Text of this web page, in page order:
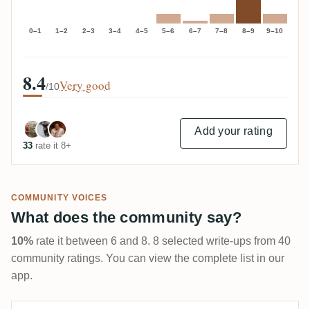
0–1 1–2 2–3 3–4 4–5 5–6 6–7 7–8 8–9 9–10
8.4/10Very good
33 rate it 8+
Add your rating
COMMUNITY VOICES
What does the community say?
10% rate it between 6 and 8. 8 selected write-ups from 40
community ratings. You can view the complete list in our
app.